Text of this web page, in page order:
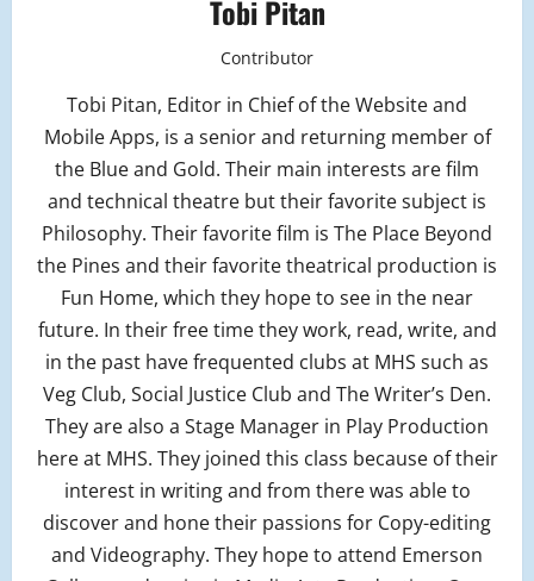
Tobi Pitan
Contributor
Tobi Pitan, Editor in Chief of the Website and
Mobile Apps, is a senior and returning member of
the Blue and Gold. Their main interests are film
and technical theatre but their favorite subject is
Philosophy. Their favorite film is The Place Beyond
the Pines and their favorite theatrical production is
Fun Home, which they hope to see in the near
future. In their free time they work, read, write, and
in the past have frequented clubs at MHS such as
Veg Club, Social Justice Club and The Writer’s Den.
They are also a Stage Manager in Play Production
here at MHS. They joined this class because of their
interest in writing and from there was able to
discover and hone their passions for Copy-editing
and Videography. They hope to attend Emerson